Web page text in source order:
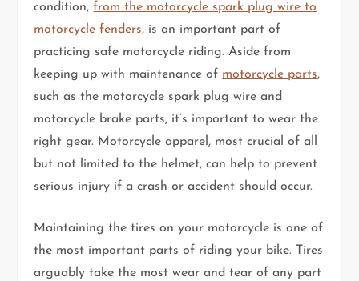
condition,from the motorcycle spark plug wire to
motorcycle fenders, is an important part of
practicing safe motorcycle riding. Aside from
keeping up with maintenance of motorcycle parts,
such as the motorcycle spark plug wire and
motorcycle brake parts, it’s important to wear the
right gear. Motorcycle apparel, most crucial of all
but not limited to the helmet, can help to prevent
serious injury if a crash or accident should occur.
Maintaining the tires on your motorcycle is one of
the most important parts of riding your bike. Tires
arguably take the most wear and tear of any part